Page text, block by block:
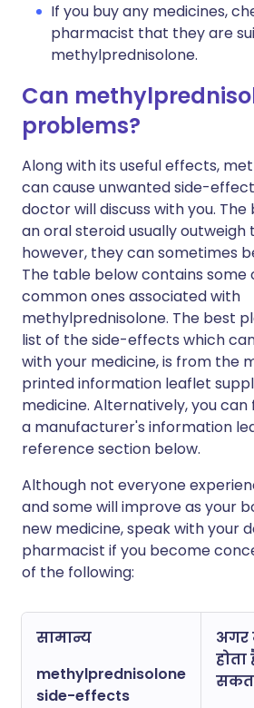
If you buy any medicines,
pharmacist that they are
methylprednisolone.
Can
problems?
Along with its useful effects,
can cause unwanted side-
doctor will discuss with you.
an oral steroid usually
however, they can sometimes
The table below contains some
common ones associated with
methylprednisolone. The best
list of the side-effects which
with your medicine, is from the
printed information leaflet
medicine. Alternatively, you
a manufacturer's information
reference section below.
Although not everyone
and some will improve as your
new medicine, speak with your
pharmacist if you become
of the following:
सामान्य
methylprednisolone
side-effects
अगर